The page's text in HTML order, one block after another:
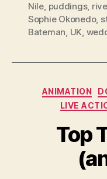
Nile, puddings,
Sophie Okonedo,
Bateman, UK,
ANIMATION
LIVE
Top